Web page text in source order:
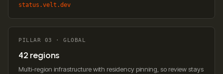
status.velt.dev
PILLAR 03 · GLOBAL
42 regions
Multi-region infrastructure with residency pinning, so review stays